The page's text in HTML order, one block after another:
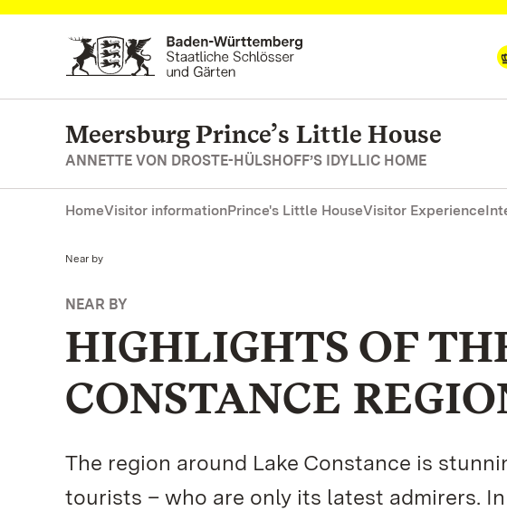
Navigate to main page
Meersburg Prince’s Little House
ANNETTE VON DROSTE-HÜLSHOFF’S IDYLLIC HOME
HomeVisitor informationPrince's Little HouseVisitor Experience
Current:
Near by
NEAR BY
HIGHLIGHTS OF
CONSTANCE
The region around Lake Constance is
tourists – who are only its latest admirers.